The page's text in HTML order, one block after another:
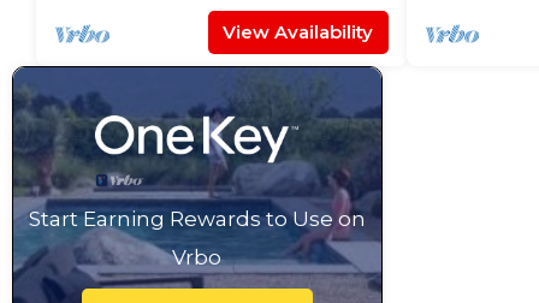
View Availability
Start Earning Rewards to Use on
Vrbo